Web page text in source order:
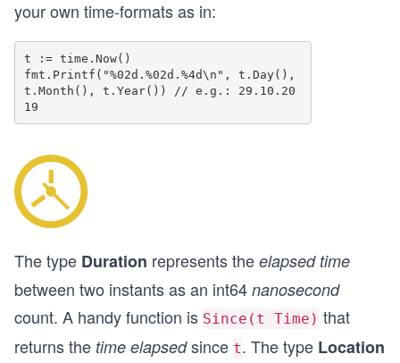
your own time-formats as in:
t := time.Now()
fmt.Printf("%02d.%02d.%4d\n", t.Day(),
t.Month(), t.Year()) // e.g.: 29.10.20
The type Duration represents the elapsed time
between two instants as an int64 nanosecond
count. A handy function is Since(t Time) that
returns the time elapsedsince t. The type Location